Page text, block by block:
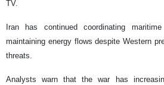
TV.
Iran has continued coordinating
maintaining energy flows despite Western
threats.
Analysts warn that the war has